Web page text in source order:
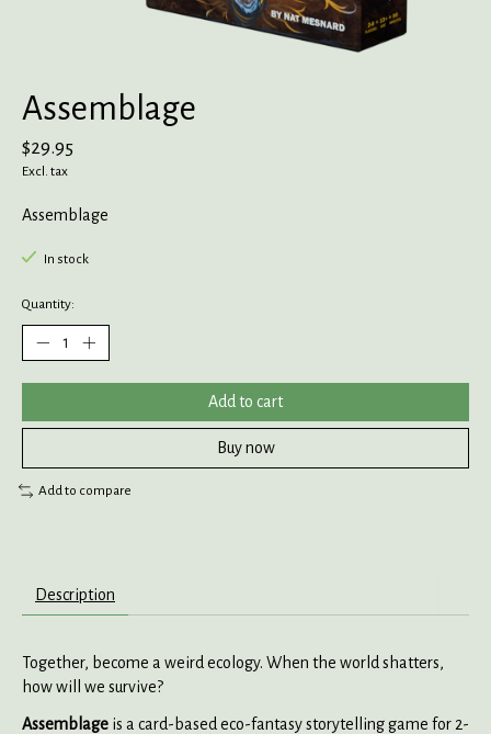
Assemblage
$29.95
Excl. tax
Assemblage
In stock
Quantity:
Add to cart
Buy now
Add to compare
Description
Together, become a weird ecology. When the world shatters,
how will we survive?
Assemblage is a card-based eco-fantasy storytelling game for 2-